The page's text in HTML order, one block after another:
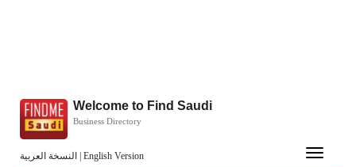
النسخة العربية English Version
Welcome to Find Saudi
Business Directory
Toggle